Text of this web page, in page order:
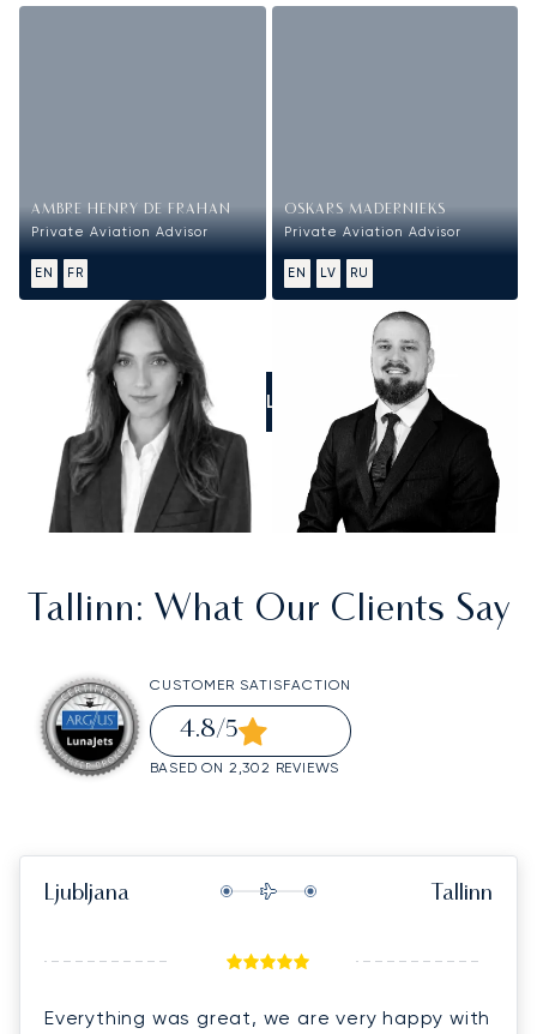
AMBRE HENRY DE FRAHAN
Private Aviation Advisor
EN FR
OSKARS MADERNIEKS
Private Aviation Advisor
EN LV RU
CALL US
Tallinn: What Our Clients Say
CUSTOMER SATISFACTION
4.8/5
BASED ON 2,302 REVIEWS
Ljubljana Tallinn
Everything was great, we are very happy with